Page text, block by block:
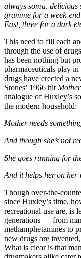
always soma,
gramme for a week-
East, three for a dark
This need to fill each
through the use of
has been nothing but
pharmaceuticals play
drugs have erected a
Stones’ 1966 hit
analogue of Huxley’s
the modern household:
Mother needs
And though she’s not
She goes running for
And it helps her on her
Though over-the-
since Huxley’s time,
recreational use are, is
generations — from
methamphetamines to
new drugs are
What is clear is that